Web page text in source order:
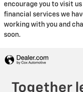
encourage you to visit
financial services we
working with you and
soon.